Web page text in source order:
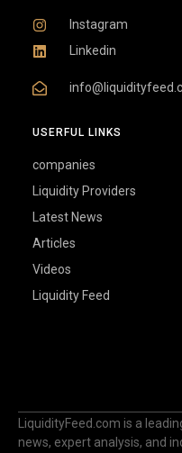
Instagram
Linkedin
USERFUL LINKS
companies
Liquidity Providers
Latest News
Articles
Videos
Liquidity Feed
LiquidityFeed.com is a
news, expert analysis, and